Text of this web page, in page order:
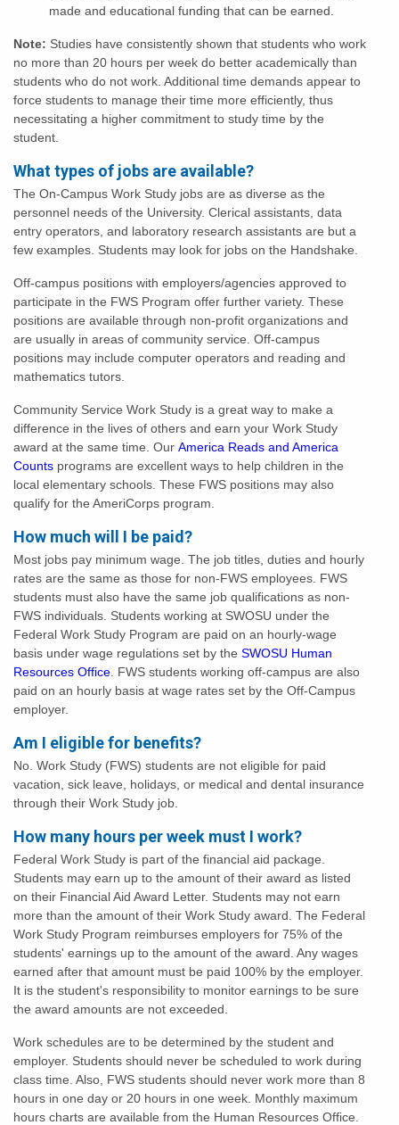
made and educational funding that can be earned.
Note: Studies have consistently shown that students who work
no more than 20 hours per week do better academically than
students who do not work. Additional time demands appear to
force students to manage their time more efficiently, thus
necessitating a higher commitment to study time by the
student.
What types of jobs are available?
The On-Campus Work Study jobs are as diverse as the
personnel needs of the University. Clerical assistants, data
entry operators, and laboratory research assistants are but a
few examples. Students may look for jobs on the Handshake.
Off-campus positions with employers/agencies approved to
participate in the FWS Program offer further variety. These
positions are available through non-profit organizations and
are usually in areas of community service. Off-campus
positions may include computer operators and reading and
mathematics tutors.
Community Service Work Study is a great way to make a
difference in the lives of others and earn your Work Study
award at the same time. Our America Reads and America
Counts programs are excellent ways to help children in the
local elementary schools. These FWS positions may also
qualify for the AmeriCorps program.
How much will I be paid?
Most jobs pay minimum wage. The job titles, duties and hourly
rates are the same as those for non-FWS employees. FWS
students must also have the same job qualifications as non-
FWS individuals. Students working at SWOSU under the
Federal Work Study Program are paid on an hourly-wage
basis under wage regulations set by the SWOSU Human
Resources Office . FWS students working off-campus are also
paid on an hourly basis at wage rates set by the Off-Campus
employer.
Am I eligible for benefits?
No. Work Study (FWS) students are not eligible for paid
vacation, sick leave, holidays, or medical and dental insurance
through their Work Study job.
How many hours per week must I work?
Federal Work Study is part of the financial aid package.
Students may earn up to the amount of their award as listed
on their Financial Aid Award Letter. Students may not earn
more than the amount of their Work Study award. The Federal
Work Study Program reimburses employers for 75% of the
students' earnings up to the amount of the award. Any wages
earned after that amount must be paid 100% by the employer.
It is the student's responsibility to monitor earnings to be sure
the award amounts are not exceeded.
Work schedules are to be determined by the student and
employer. Students should never be scheduled to work during
class time. Also, FWS students should never work more than 8
hours in one day or 20 hours in one week. Monthly maximum
hours charts are available from the Human Resources Office.